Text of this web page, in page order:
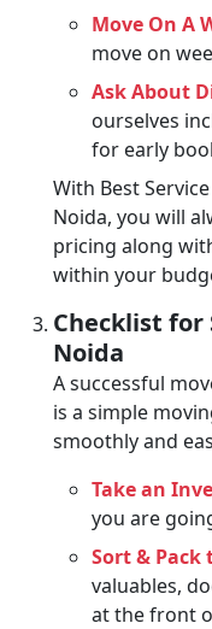
Move On A
move on
Ask About
ourselves
for early
With Best
Noida, you will
pricing along
within your
Checklist for
Noida
A successful
is a simple
smoothly and
Take an
you are
Sort & Pack
valuables,
at the front